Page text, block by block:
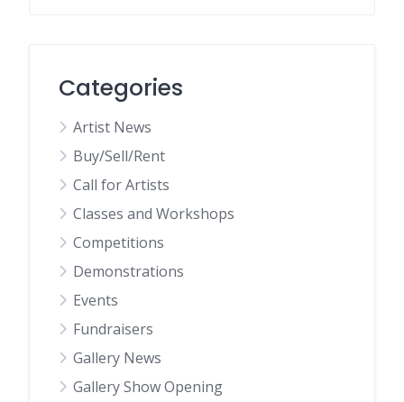
Categories
Artist News
Buy/Sell/Rent
Call for Artists
Classes and Workshops
Competitions
Demonstrations
Events
Fundraisers
Gallery News
Gallery Show Opening